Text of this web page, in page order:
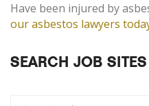
Have been injured by
our asbestos lawyers
SEARCH JOB SITES